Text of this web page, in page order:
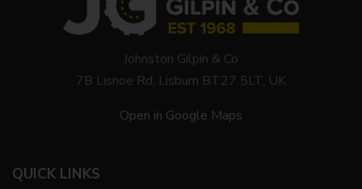
Johnston Gilpin & Co
7B Lisnoe Rd, Lisburn BT27 5LT, UK
Open in Google Maps
QUICK LINKS